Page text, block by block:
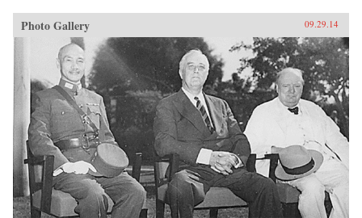
Photo Gallery 09.29.14